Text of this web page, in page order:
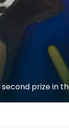
prize in